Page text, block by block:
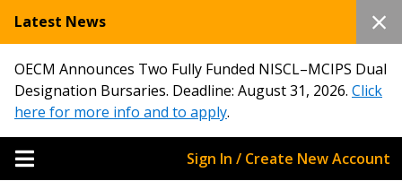
Latest News
OECM Announces Two Fully Funded NISCL–MCIPS Dual
Designation Bursaries. Deadline: August 31, 2026. Click
here for more info and to apply.
Sign In / Create New Account